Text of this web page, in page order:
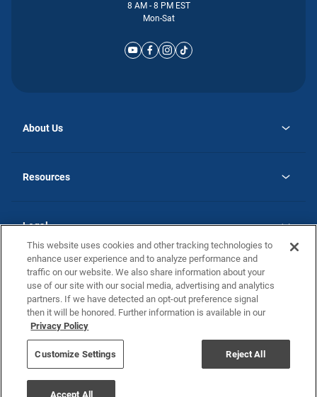
8 AM - 8 PM EST
Mon-Sat
About Us
Careers
Resources
Guide to MH Communities
Monthly Payment Calculator
FAQs
Terms and Definitions
Contact Us
Legal
Privacy Policy
California Residents: Additional Information
Nevada Residents: Additional Information
Do Not Sell or Share my Personal Information
Terms of Use Disclaimer
©2025 Atlantic Homes
This website uses cookies and other tracking technologies to
enhance user experience and to analyze performance and
traffic on our website. We also share information about your
use of our site with our social media, advertising and analytics
partners. If we have detected an opt-out preference signal
then it will be honored. Further information is available in our
Privacy Policy
Customize Settings Reject All
Accept All